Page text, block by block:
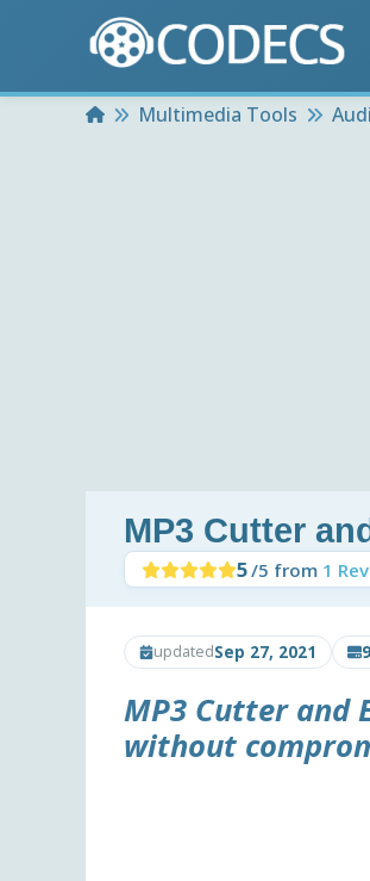
HomeMultimedia Tools
MP3 Cutter
5/5 from 1
updatedSep 27, 2021
MP3 Cutter and
without